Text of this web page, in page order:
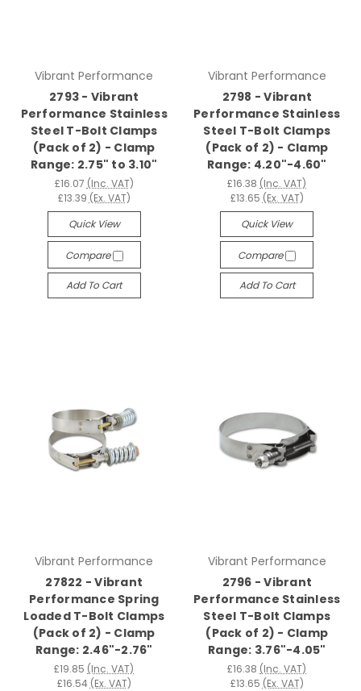
Vibrant Performance
2793 - Vibrant
Performance Stainless
Steel T-Bolt Clamps
(Pack of 2) - Clamp
Range: 2.75" to 3.10"
£16.07 (Inc. VAT)
£13.39 (Ex. VAT)
Quick View
Compare
Add To Cart
Vibrant Performance
2798 - Vibrant
Performance Stainless
Steel T-Bolt Clamps
(Pack of 2) - Clamp
Range: 4.20"-4.60"
£16.38 (Inc. VAT)
£13.65 (Ex. VAT)
Quick View
Compare
Add To Cart
Vibrant Performance
27822 - Vibrant
Performance Spring
Loaded T-Bolt Clamps
(Pack of 2) - Clamp
Range: 2.46"-2.76"
£19.85 (Inc. VAT)
£16.54 (Ex. VAT)
Vibrant Performance
2796 - Vibrant
Performance Stainless
Steel T-Bolt Clamps
(Pack of 2) - Clamp
Range: 3.76"-4.05"
£16.38 (Inc. VAT)
£13.65 (Ex. VAT)